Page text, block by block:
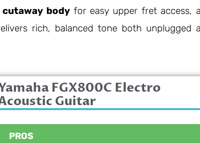
cutaway body for easy upper fret access,
rich, balanced tone both unplugged
FGX800C Electro
Guitar
PROS